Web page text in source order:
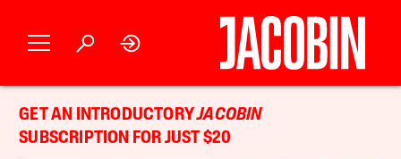
GET AN INTRODUCTORYJACOBIN
SUBSCRIPTION FOR JUST $20